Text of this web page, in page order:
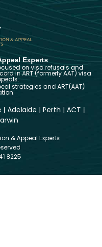
Experts
on visa refusals and
in ART (formerly AAT) visa
strategies and ART(AAT)
| Adelaide | Perth | ACT |
& Appeal Experts
8225